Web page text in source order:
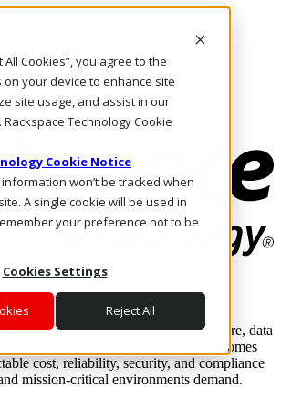
All Cookies”, you agree to the
your device to enhance site
site usage, and assist in our
Technology Cookie
Cookie Notice
won’t be tracked when
A single cookie will be used in
your preference not to be
Cookies Settings
Reject All
AI runs and outcomes scale.
to cloud, we operate the infrastructure, data
integration to deliver business outcomes
cost, reliability, security, and compliance
mission-critical environments demand.